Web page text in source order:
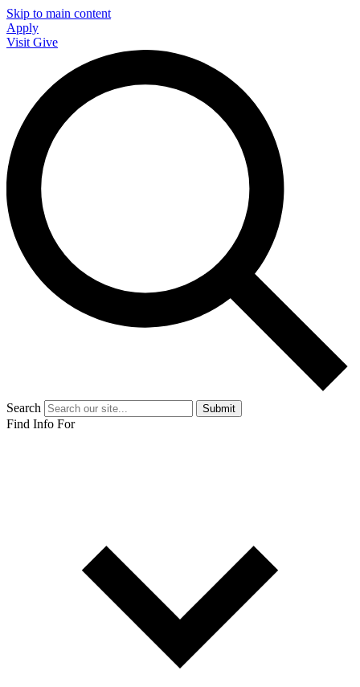
Skip to main content
Apply
Visit Give
Search Submit
Find Info For